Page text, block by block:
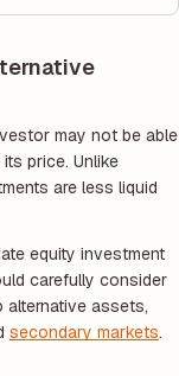
may not be able
price. Unlike
are less liquid
equity investment
carefully consider
alternative assets,
secondary markets.